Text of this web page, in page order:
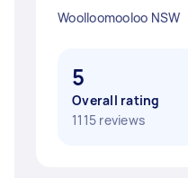
Woolloomooloo NSW
5
Overall rating
1115 reviews